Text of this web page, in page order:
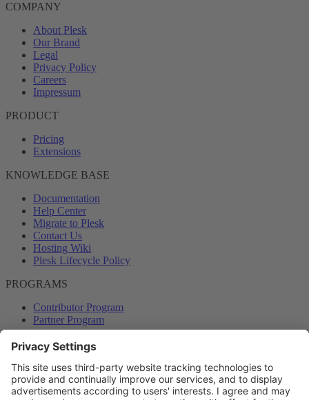
COMPANY
About Plesk
Our Brand
Legal
Privacy Policy
Careers
Impressum
PRODUCT
Pricing
Extensions
KNOWLEDGE BASE
Documentation
Help Center
Migrate to Plesk
Contact Us
Hosting Wiki
Plesk Lifecycle Policy
PROGRAMS
Contributor Program
Partner Program
COMMUNITY
Blog
Forums
Plesk University